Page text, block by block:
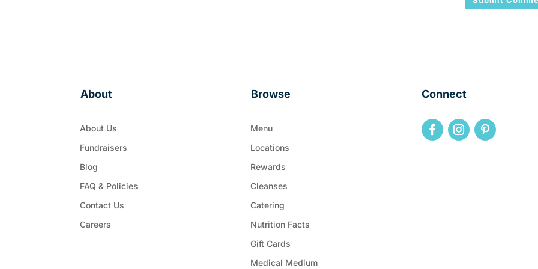
About
About Us
Fundraisers
Blog
FAQ & Policies
Contact Us
Careers
Browse
Menu
Locations
Rewards
Cleanses
Catering
Nutrition Facts
Gift Cards
Medical Medium
Connect